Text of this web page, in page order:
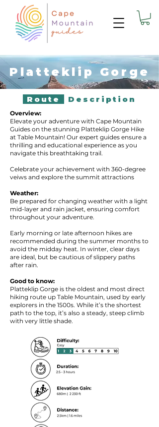
Platteklip Gorge
Route Description
Overview:
Elevate your adventure with Cape Mountain
Guides on the stunning Platteklip Gorge Hike
at Table Mountain! Our expert guides ensure a
thrilling and educational experience as you
navigate this breathtaking trail.
Celebrate your achievement with 360-degree
veiws and explore the summit attractions
Weather:
Be prepared for changing weather with a light
mid-layer and rain jacket, ensuring comfort
throughout your adventure.
Early morning or late afternoon hikes are
recommended during the summer months to
avoid the midday heat. In winter, clear days
are ideal, but be cautious of slippery paths
after rain.
Good to know:
Platteklip Gorge is the oldest and most direct
hiking route up Table Mountain, used by early
explorers in the 1500s. While it’s the shortest
path to the top, it’s also a steady, steep climb
with very little shade.